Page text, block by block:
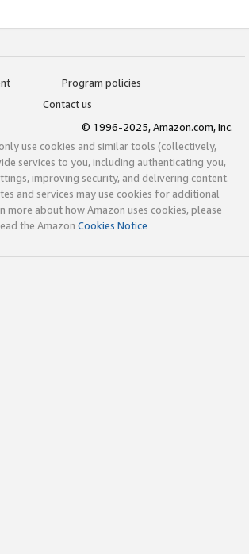
Program policies
Contact us
© 1996-2025, Amazon.com, Inc.
use cookies and similar tools (collectively,
services to you, including authenticating you,
improving security, and delivering content.
and services may use cookies for additional
more about how Amazon uses cookies, please
the Amazon Cookies Notice